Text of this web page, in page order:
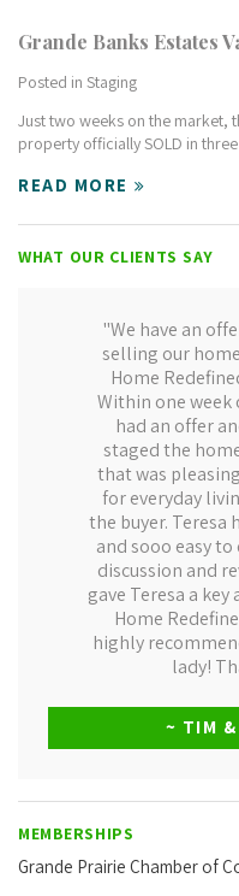
Grande Banks Estates
Posted in Staging
Just two weeks on the market,
property officially SOLD in
READ MORE
WHAT OUR CLIENTS SAY
"We have an
selling our
Home
Within one week
had an offer
staged the
that was
for everyday
the buyer. Teresa
and sooo easy
discussion and
gave Teresa a
Home
highly
lady!
~ TIM &
MEMBERSHIPS
Grande Prairie Chamber of